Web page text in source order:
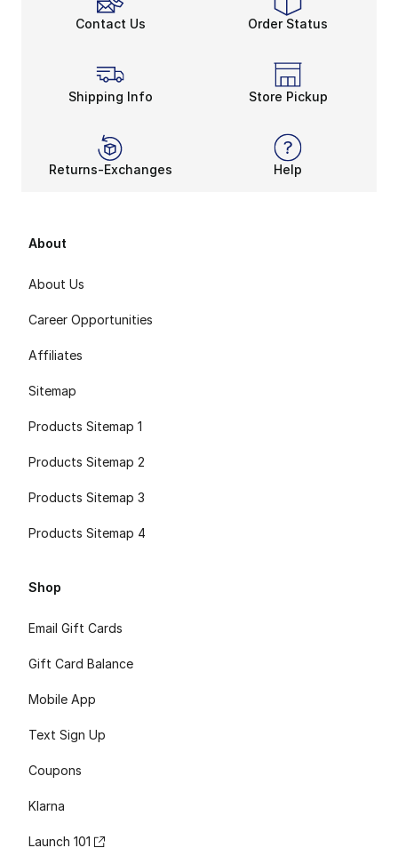
Contact Us Order Status
Shipping Info Store Pickup
Returns-Exchanges Help
About
About Us
Career Opportunities
Affiliates
Sitemap
Products Sitemap 1
Products Sitemap 2
Products Sitemap 3
Products Sitemap 4
Shop
Email Gift Cards
Gift Card Balance
Mobile App
Text Sign Up
Coupons
Klarna
Launch 101